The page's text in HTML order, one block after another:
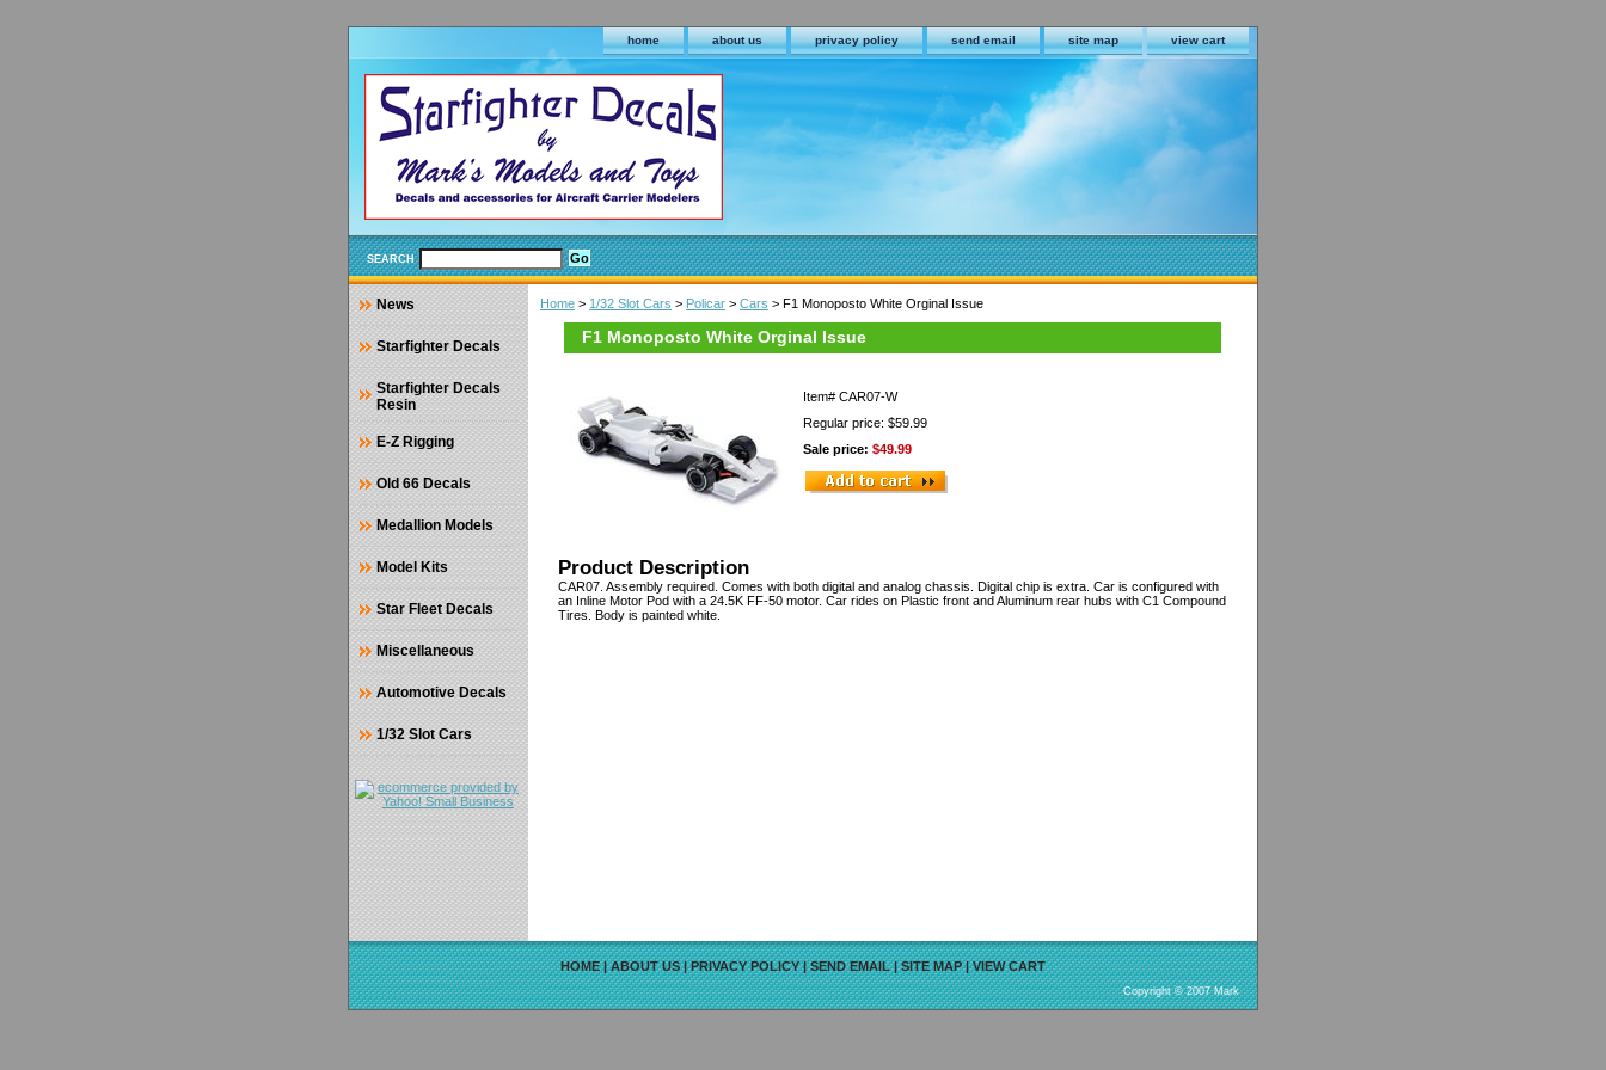
home about us privacy policy send email site map view cart
SEARCH
Home > 1/32 Slot Cars > Policar > Cars > F1 Monoposto White Orginal Issue
F1 Monoposto White Orginal Issue
Item# CAR07-W
Regular price: $59.99
Sale price: $49.99
Product Description
CAR07. Assembly required. Comes with both digital and analog chassis. Digital chip is extra. Car is configured with
an Inline Motor Pod with a 24.5K FF-50 motor. Car rides on Plastic front and Aluminum rear hubs with C1 Compound
Tires. Body is painted white.
News
Starfighter Decals
Starfighter Decals
Resin
E-Z Rigging
Old 66 Decals
Medallion Models
Model Kits
Star Fleet Decals
Miscellaneous
Automotive Decals
1/32 Slot Cars
HOME|ABOUT US|PRIVACY POLICY|SEND EMAIL|SITE MAP|VIEW CART
Copyright © 2007 Mark